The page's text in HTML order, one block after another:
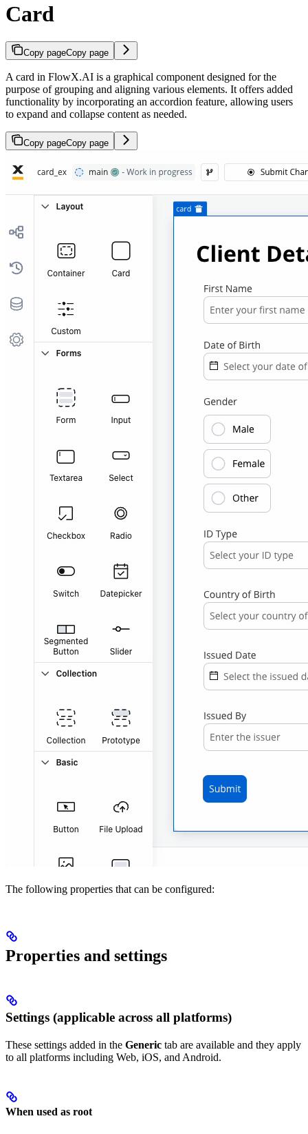
Card
Copy pageCopy page
A card in FlowX.AI is a graphical component designed for the
purpose of grouping and aligning various elements. It offers added
functionality by incorporating an accordion feature, allowing users
to expand and collapse content as needed.
Copy pageCopy page
The following properties that can be configured:
Properties and settings
Settings (applicable across all platforms)
These settings added in the Generic tab are available and they apply
to all platforms including Web, iOS, and Android.
When used as root